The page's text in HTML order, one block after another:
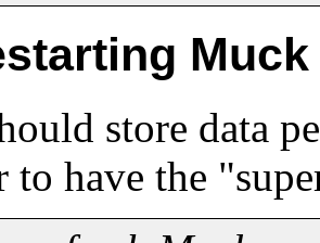
Muck
store data
to have the